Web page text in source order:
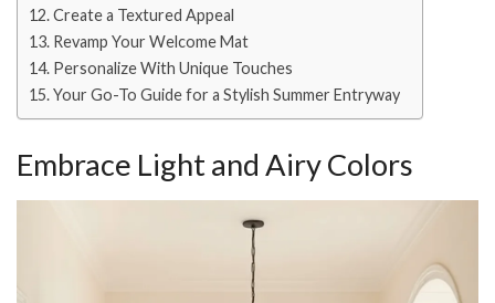
Create a Textured Appeal
Revamp Your Welcome Mat
Personalize With Unique Touches
Your Go-To Guide for a Stylish Summer Entryway
Embrace Light and Airy Colors